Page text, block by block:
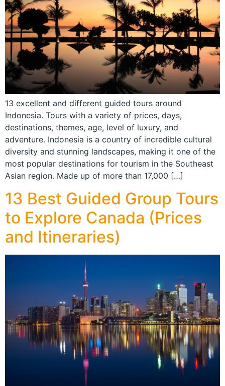
13 excellent and different guided tours around
Indonesia. Tours with a variety of prices, days,
destinations, themes, age, level of luxury, and
adventure. Indonesia is a country of incredible cultural
diversity and stunning landscapes, making it one of the
most popular destinations for tourism in the Southeast
Asian region. Made up of more than 17,000 […]
13 Best Guided Group Tours
to Explore Canada (Prices
and Itineraries)